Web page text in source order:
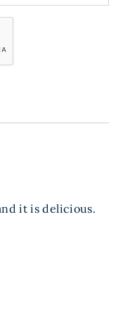
it is delicious.